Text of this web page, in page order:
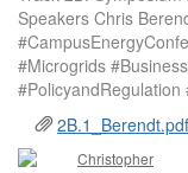
Speakers Chris
#Microgrids
#PolicyandRegulation
2B.1_Berendt.pdf
Christopher